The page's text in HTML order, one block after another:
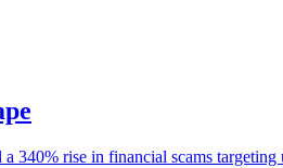
340% rise in financial scams targeting